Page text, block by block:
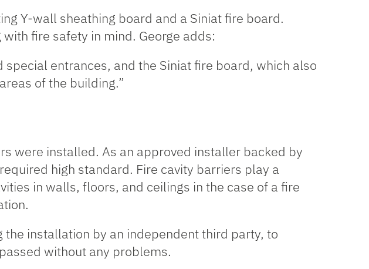
Y-wall sheathing board and a Siniat fire board.
fire safety in mind. George adds:
entrances, and the Siniat fire board, which also
of the building.”
were installed. As an approved installer backed by
high standard. Fire cavity barriers play a
in walls, floors, and ceilings in the case of a fire
installation by an independent third party, to
without any problems.